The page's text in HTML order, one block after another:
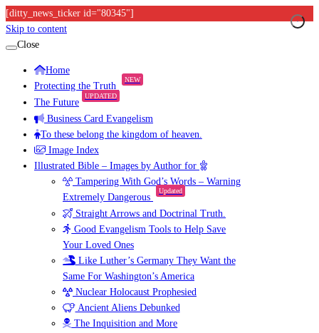
[ditty_news_ticker id="80345"]
Skip to content
Close
Home
Protecting the Truth
NEW
The Future
UPDATED
Business Card Evangelism
To these belong the kingdom of heaven.
Image Index
Illustrated Bible – Images by Author for
Tampering With God’s Words – Warning
Extremely Dangerous
Updated
Straight Arrows and Doctrinal Truth.
Good Evangelism Tools to Help Save
Your Loved Ones
Like Luther’s Germany They Want the
Same For Washington’s America
Nuclear Holocaust Prophesied
Ancient Aliens Debunked
The Inquisition and More